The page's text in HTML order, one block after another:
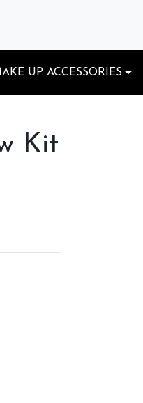
UP ACCESSORIES
Kit